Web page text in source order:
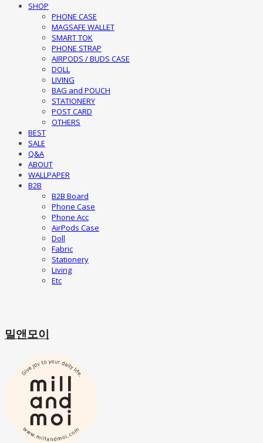
SHOP
PHONE CASE
MAGSAFE WALLET
SMART TOK
PHONE STRAP
AIRPODS / BUDS CASE
DOLL
LIVING
BAG and POUCH
STATIONERY
POST CARD
OTHERS
BEST
SALE
Q&A
ABOUT
WALLPAPER
B2B
B2B Board
Phone Case
Phone Acc
AirPods Case
Doll
Fabric
Stationery
Living
Etc
밀앤모이